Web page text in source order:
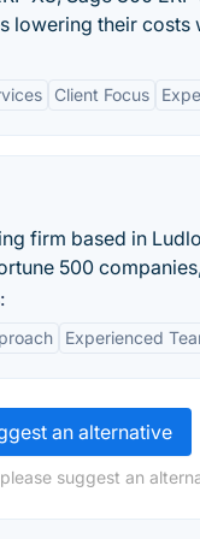
lowering their costs
Client Focus
firm based in
500
Experienced
an alternative
suggest an